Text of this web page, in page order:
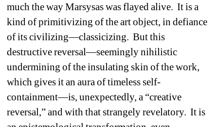
much the way Marsysas was flayed alive. It is a
kind of primitivizing of the art object, in defiance
of its civilizing—classicizing. But this
destructive reversal—seemingly nihilistic
undermining of the insulating skin of the work,
which gives it an aura of timeless self-
containment—is, unexpectedly, a “creative
reversal,” and with that strangely revelatory. It is